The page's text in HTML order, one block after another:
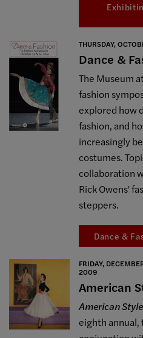
THURSDAY,
Dance &
The Museum
fashion
explored how
fashion, and
increasingly
costumes.
collaboration
Rick Owens'
steppers.
Dance &
FRIDAY,
2009
American
American Style
eighth